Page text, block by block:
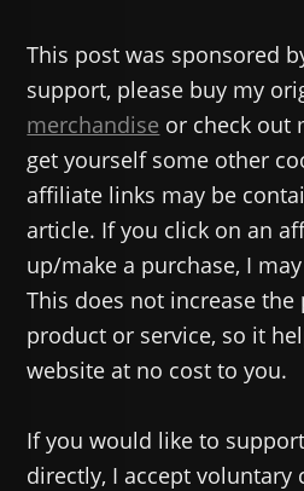
This post was sponsored
support, please buy my
merchandise or check out
get yourself some other
affiliate links may be
article. If you click on an
up/make a purchase, I
This does not increase
product or service, so it
website at no cost to you.
If you would like to
directly, I accept voluntary